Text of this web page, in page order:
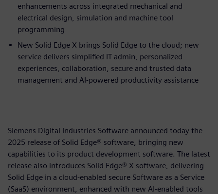
enhancements across integrated mechanical and
electrical design, simulation and machine tool
programming
New Solid Edge X brings Solid Edge to the cloud; new
service delivers simplified IT admin, personalized
experiences, collaboration, secure and trusted data
management and AI-powered productivity assistance
Siemens Digital Industries Software announced today the
2025 release of Solid Edge® software, bringing new
capabilities to its product development software. The latest
release also introduces Solid Edge® X software, delivering
Solid Edge in a cloud-enabled secure Software as a Service
(SaaS) environment, enhanced with new AI-enabled tools